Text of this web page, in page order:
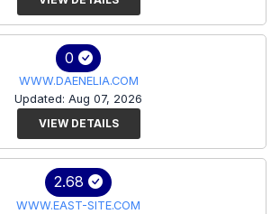
0
WWW.DAENELIA.COM
Updated: Aug 07, 2026
VIEW DETAILS
2.68
WWW.EAST-SITE.COM